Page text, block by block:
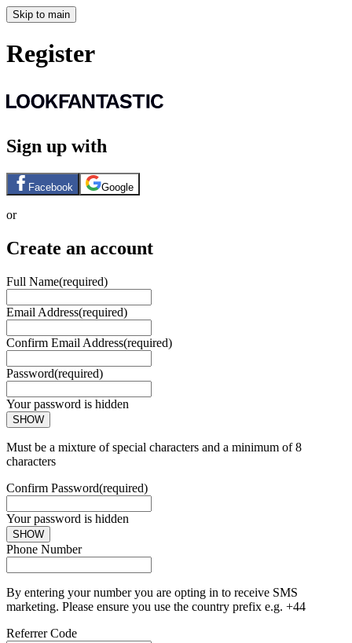
Skip to main
Register
Sign up with
Facebook Google
or
Create an account
Full Name(required)
Email Address(required)
Confirm Email Address(required)
Password(required)
Your password is hidden
SHOW
Must be a mixture of special characters and a minimum of 8
characters
Confirm Password(required)
Your password is hidden
SHOW
Phone Number
By entering your number you are opting in to receive SMS
marketing. Please ensure you use the country prefix e.g. +44
Referrer Code